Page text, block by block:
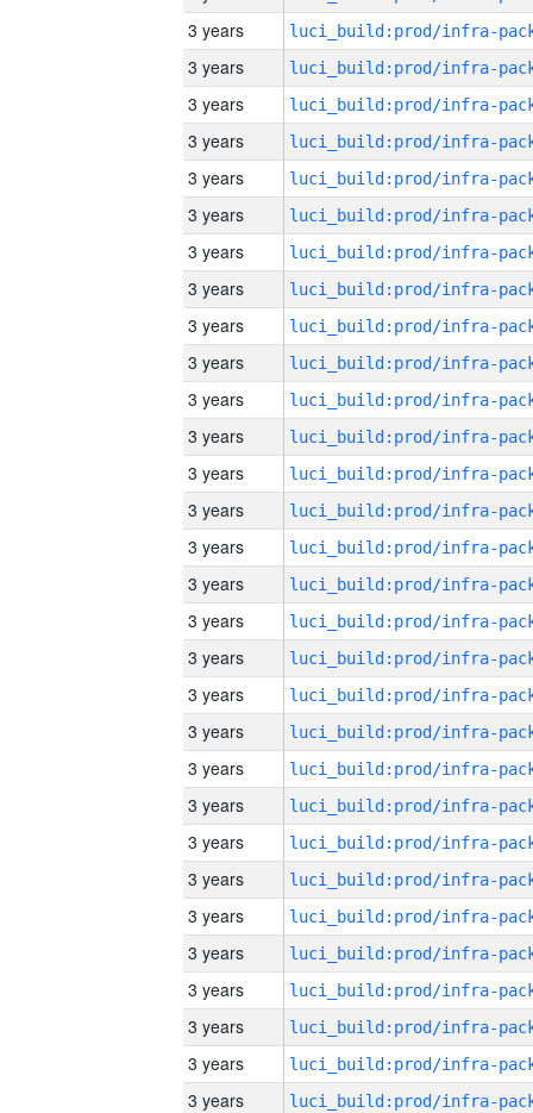
3 years
3 years
3 years
3 years
3 years
3 years
3 years
3 years
3 years
3 years
3 years
3 years
3 years
3 years
3 years
3 years
3 years
3 years
3 years
3 years
3 years
3 years
3 years
3 years
3 years
3 years
3 years
3 years
3 years
3 years